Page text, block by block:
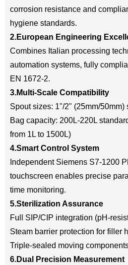
corrosion resistance and
hygiene standards.
2.European Engineering
Combines Italian processing
automation systems, fully
EN 1672-2.
3.Multi-Scale Compatibility
Spout sizes: 1"/2" (25mm/50mm)
Bag capacity: 200L-220L
from 1L to 1500L)
4.Smart Control System
Independent Siemens S7-1200
touchscreen enables precise
time monitoring.
5.Sterilization Assurance
Full SIP/CIP integration (pH-
Steam barrier protection for filler
Triple-sealed moving
6.Dual Precision Measurement